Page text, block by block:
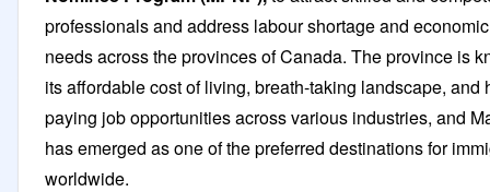
professionals and address labour shortage and
needs across the provinces of Canada. The province is
its affordable cost of living, breath-taking landscape, and
paying job opportunities across various industries, and
has emerged as one of the preferred destinations for
worldwide.